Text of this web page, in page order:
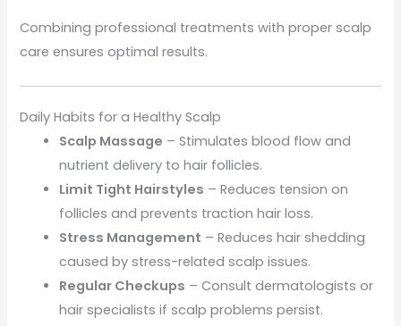
Combining professional treatments with proper scalp
care ensures optimal results.
Daily Habits for a Healthy Scalp
Scalp Massage – Stimulates blood flow and
nutrient delivery to hair follicles.
Limit Tight Hairstyles – Reduces tension on
follicles and prevents traction hair loss.
Stress Management – Reduces hair shedding
caused by stress-related scalp issues.
Regular Checkups – Consult dermatologists or
hair specialists if scalp problems persist.